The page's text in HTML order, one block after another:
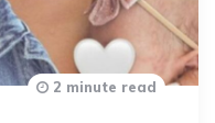
2 minute read